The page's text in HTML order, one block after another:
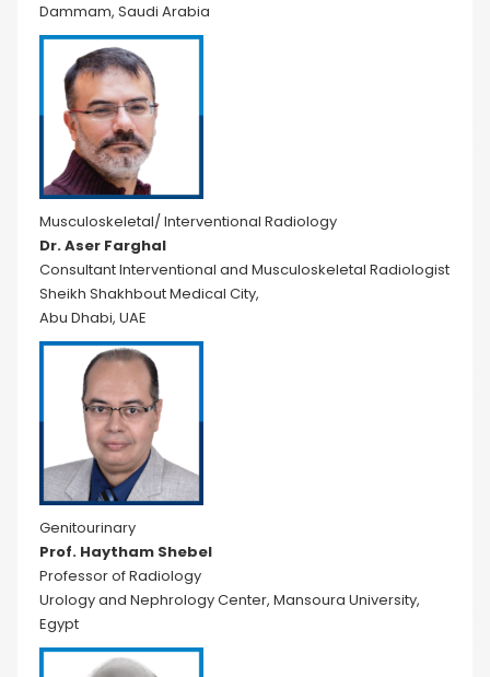
Dammam, Saudi Arabia
Musculoskeletal/ Interventional Radiology
Dr. Aser Farghal
Consultant Interventional and Musculoskeletal Radiologist
Sheikh Shakhbout Medical City,
Abu Dhabi, UAE
Genitourinary
Prof. Haytham Shebel
Professor of Radiology
Urology and Nephrology Center, Mansoura University,
Egypt